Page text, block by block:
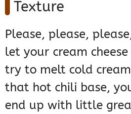
Texture
Please, please,
let your cream
try to melt cold
that hot chili base,
end up with little